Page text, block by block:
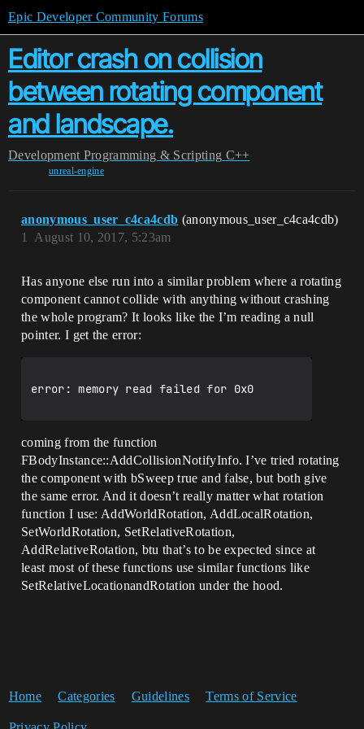
Epic Developer Community Forums
Editor crash on collision
between rotating component
and landscape.
Development Programming & Scripting C++
unreal-engine
anonymous_user_c4ca4cdb (anonymous_user_c4ca4cdb)
August 10, 2017, 5:23am
1
Has anyone else run into a similar problem where a rotating
component cannot collide with anything without crashing
the whole program? It looks like the I’m reading a null
pointer. I get the error:
error: memory read failed for 0x0
coming from the function
FBodyInstance::AddCollisionNotifyInfo. I’ve tried rotating
the component with bSweep true and false, but both give
the same error. And it doesn’t really matter what rotation
function I use: AddWorldRotation, AddLocalRotation,
SetWorldRotation, SetRelativeRotation,
AddRelativeRotation, btu that’s to be expected since at
least most of these functions use similar functions like
SetRelativeLocationandRotation under the hood.
Home Categories Guidelines Terms of Service